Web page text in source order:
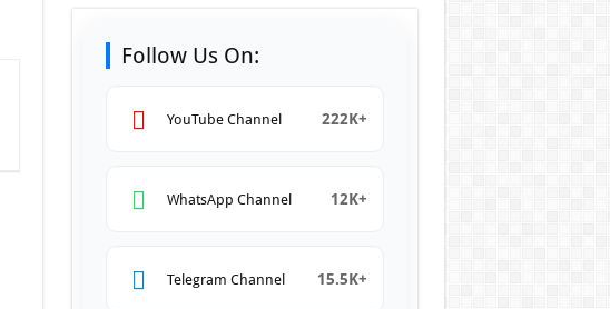
Follow Us On:
YouTube Channel 222K+
WhatsApp Channel 12K+
Telegram Channel 15.5K+